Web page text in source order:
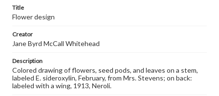
Title
Flower design
Creator
Jane Byrd McCall Whitehead
Description
Colored drawing of flowers, seed pods, and leaves on a stem,
labeled E. sideroxylin, February, from Mrs. Stevens; on back:
labeled with a wing, 1913, Neroli.